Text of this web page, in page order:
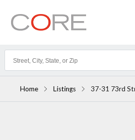
Home Listings 37-31 73rd